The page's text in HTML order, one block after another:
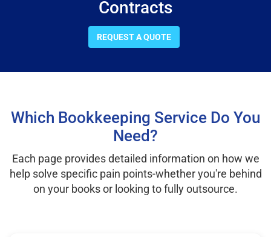
Contracts
REQUEST A QUOTE
Which Bookkeeping Service Do You
Need?
Each page provides detailed information on how we
help solve specific pain points-whether you're behind
on your books or looking to fully outsource.